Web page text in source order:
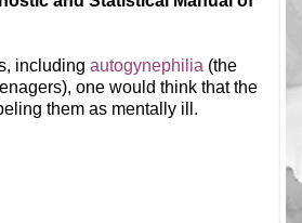
including autogynephilia (the
one would think that the
them as mentally ill.